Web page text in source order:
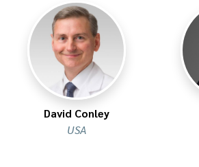
David Conley
USA